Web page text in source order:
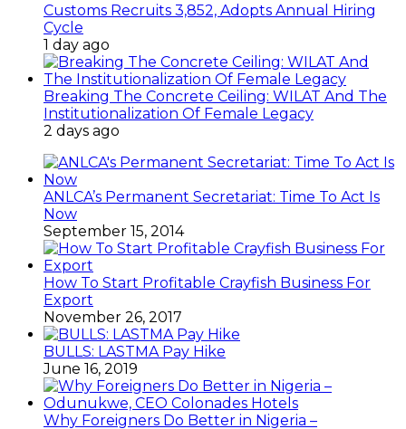
Customs Recruits 3,852, Adopts Annual Hiring
Cycle
1 day ago
Breaking The Concrete Ceiling: WILAT And The
Institutionalization Of Female Legacy
2 days ago
ANLCA’s Permanent Secretariat: Time To Act Is
Now
September 15, 2014
How To Start Profitable Crayfish Business For
Export
November 26, 2017
BULLS: LASTMA Pay Hike
June 16, 2019
Why Foreigners Do Better in Nigeria –